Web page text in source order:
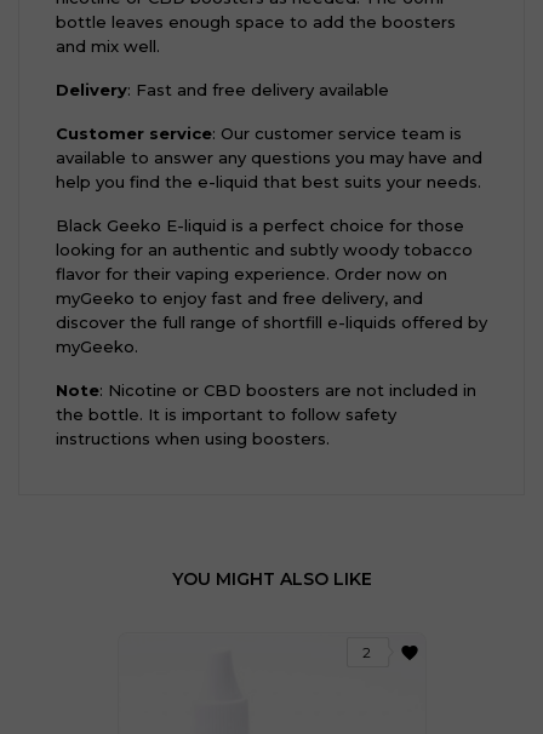
bottle leaves enough space to add the boosters
and mix well.
Delivery: Fast and free delivery available
Customer service: Our customer service team is
available to answer any questions you may have and
help you find the e-liquid that best suits your needs.
Black Geeko E-liquid is a perfect choice for those
looking for an authentic and subtly woody tobacco
flavor for their vaping experience. Order now on
myGeeko to enjoy fast and free delivery, and
discover the full range of shortfill e-liquids offered by
myGeeko.
Note: Nicotine or CBD boosters are not included in
the bottle. It is important to follow safety
instructions when using boosters.
YOU MIGHT ALSO LIKE
favorite
2